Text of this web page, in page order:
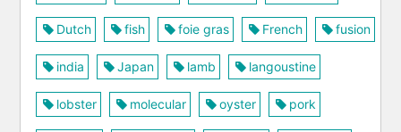
Dutch fish foie gras French fusion
india Japan lamb langoustine
lobster molecular oyster pork